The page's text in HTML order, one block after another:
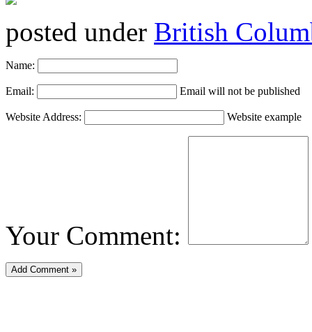
posted under British
Name:
Email: Email will not be published
Website Address: Website example
Your Comment: